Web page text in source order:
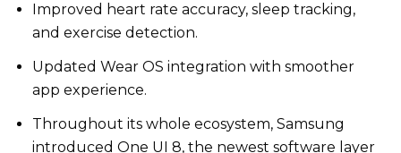
Improved heart rate accuracy, sleep tracking,
and exercise detection.
Updated Wear OS integration with smoother
app experience.
Throughout its whole ecosystem, Samsung
introduced One UI 8, the newest software layer